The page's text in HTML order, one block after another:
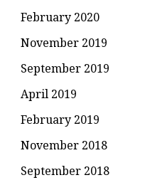
February 2020
November 2019
September 2019
April 2019
February 2019
November 2018
September 2018